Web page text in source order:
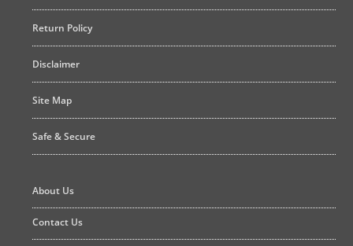
Return Policy
Disclaimer
Site Map
Safe & Secure
About Us
Contact Us